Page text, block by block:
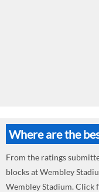
Where are the
From the ratings
blocks at Wembley
Wembley Stadium.